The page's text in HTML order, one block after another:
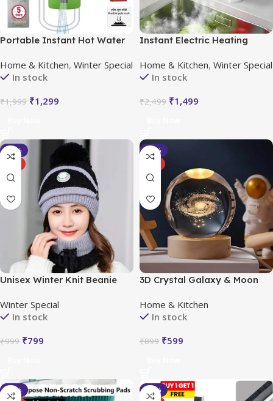
Portable Instant Hot Water
Home & Kitchen, Winter Special
In stock
₹1,999 ₹1,299
Instant Electric Heating
Temperature Display
Home & Kitchen, Winter Special
In stock
₹2,499 ₹1,499
-20%
Unisex Winter Knit Beanie
Winter Special
In stock
₹999 ₹799
-33%
3D Crystal Galaxy & Moon
Home & Kitchen
In stock
₹899 ₹599
-29%
-43%